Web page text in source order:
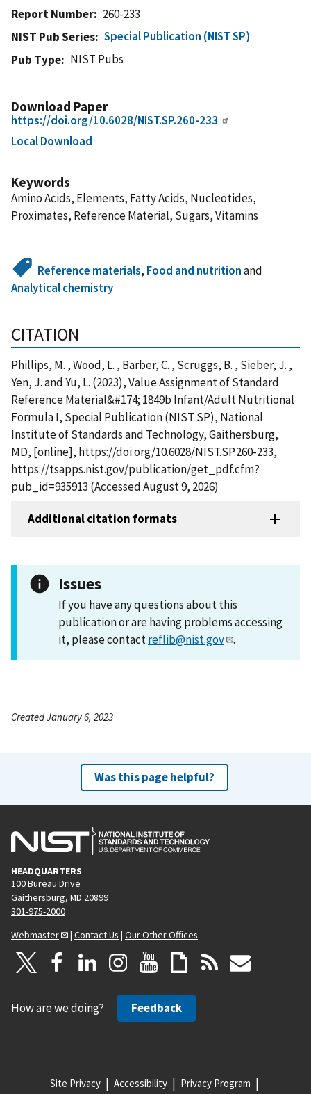
Report Number
260-233
NIST Pub Series
Special Publication (NIST SP)
Pub Type
NIST Pubs
Download Paper
https://doi.org/10.6028/NIST.SP.260-233
Local Download
Keywords
Amino Acids, Elements, Fatty Acids, Nucleotides,
Proximates, Reference Material, Sugars, Vitamins
Reference materials, Food and nutritionand
Analytical chemistry
CITATION
Phillips, M. , Wood, L. , Barber, C. , Scruggs, B. , Sieber, J. ,
Yen, J. and Yu, L. (2023), Value Assignment of Standard
Reference Material&#174; 1849b Infant/Adult Nutritional
Formula I, Special Publication (NIST SP), National
Institute of Standards and Technology, Gaithersburg,
MD, [online], https://doi.org/10.6028/NIST.SP.260-233,
https://tsapps.nist.gov/publication/get_pdf.cfm?
pub_id=935913 (Accessed August 9, 2026)
Additional citation formats
Issues
If you have any questions about this
publication or are having problems accessing
it, please contactreflib@nist.gov .
Created January 6, 2023
Was this page helpful?
HEADQUARTERS
100 Bureau Drive
Gaithersburg, MD 20899
301-975-2000
Webmaster
| Contact Us | Our Other Offices
How are we doing? Feedback
Site Privacy Accessibility Privacy Program